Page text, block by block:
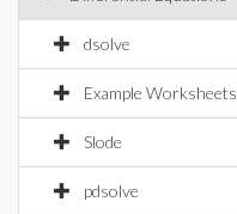
dsolve
Example Worksheets
Slode
pdsolve